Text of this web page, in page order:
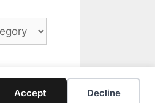
Accept Decline